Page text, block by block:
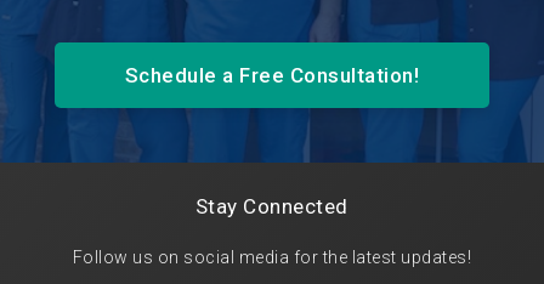
Schedule a Free Consultation!
Stay Connected
Follow us on social media for the latest updates!